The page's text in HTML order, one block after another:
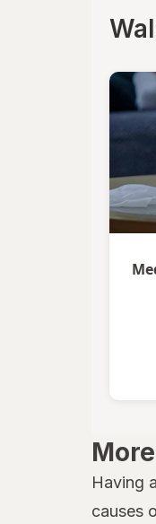
Luden's
Ricola
Tukol
Xlear
Zicam
Having
causes